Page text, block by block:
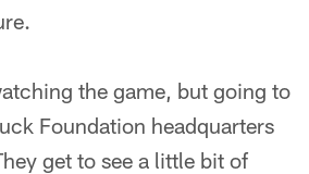
the game, but going to
Foundation headquarters
get to see a little bit of